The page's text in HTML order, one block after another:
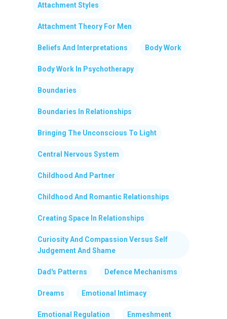
Attachment Styles
Attachment Theory For Men
Beliefs And Interpretations Body Work
Body Work In Psychotherapy
Boundaries
Boundaries In Relationships
Bringing The Unconscious To Light
Central Nervous System
Childhood And Partner
Childhood And Romantic Relationships
Creating Space In Relationships
Curiosity And Compassion Versus Self
Judgement And Shame
Dad's Patterns Defence Mechanisms
Dreams Emotional Intimacy
Emotional Regulation Enmeshment